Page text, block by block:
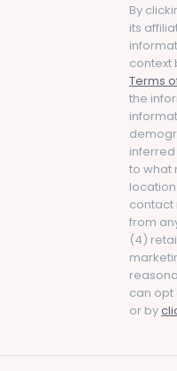
By
its
context
Terms
the
to what
contact
from
(4)
can opt
or by